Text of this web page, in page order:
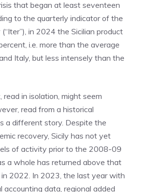
that began at least seventeen
to the quarterly indicator of the
in 2024 the Sicilian product
i.e. more than the average
Italy, but less intensely than the
in isolation, might seem
read from a historical
a different story. Despite the
recovery, Sicily has not yet
of activity prior to the 2008-09
a whole has returned above that
2022. In 2023, the last year with
accounting data, regional added